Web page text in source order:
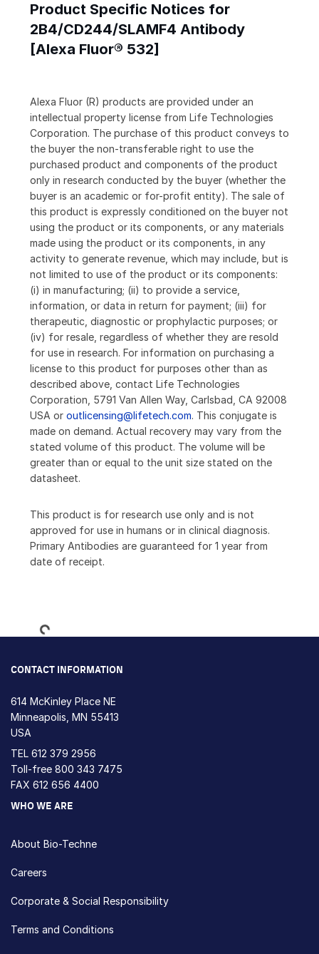
Product Specific Notices for
2B4/CD244/SLAMF4 Antibody
[Alexa Fluor® 532]
Alexa Fluor (R) products are provided under an
intellectual property license from Life Technologies
Corporation. The purchase of this product conveys to
the buyer the non-transferable right to use the
purchased product and components of the product
only in research conducted by the buyer (whether the
buyer is an academic or for-profit entity). The sale of
this product is expressly conditioned on the buyer not
using the product or its components, or any materials
made using the product or its components, in any
activity to generate revenue, which may include, but is
not limited to use of the product or its components:
(i) in manufacturing; (ii) to provide a service,
information, or data in return for payment; (iii) for
therapeutic, diagnostic or prophylactic purposes; or
(iv) for resale, regardless of whether they are resold
for use in research. For information on purchasing a
license to this product for purposes other than as
described above, contact Life Technologies
Corporation, 5791 Van Allen Way, Carlsbad, CA 92008
USA or outlicensing@lifetech.com. This conjugate is
made on demand. Actual recovery may vary from the
stated volume of this product. The volume will be
greater than or equal to the unit size stated on the
datasheet.
This product is for research use only and is not
approved for use in humans or in clinical diagnosis.
Primary Antibodies are guaranteed for 1 year from
date of receipt.
Loading...
CONTACT INFORMATION
614 McKinley Place NE
Minneapolis, MN 55413
USA
TEL 612 379 2956
Toll-free 800 343 7475
FAX 612 656 4400
WHO WE ARE
About Bio-Techne
Careers
Corporate & Social Responsibility
Terms and Conditions